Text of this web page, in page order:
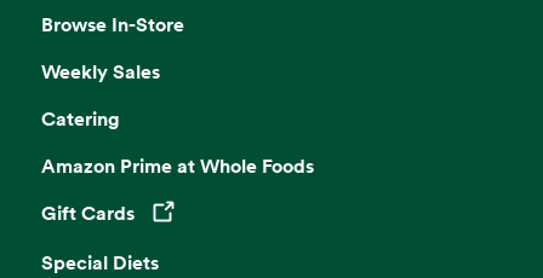
Browse In-Store
Weekly Sales
Catering
Amazon Prime at Whole Foods
Gift CardsOpens in a new tab
Special Diets